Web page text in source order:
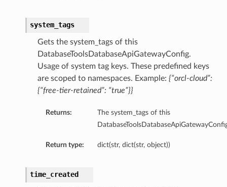
system_tags
Gets the system_tags of this
DatabaseToolsDatabaseApiGatewayConfig.
Usage of system tag keys. These predefined keys
are scoped to namespaces. Example: {“orcl-cloud”:
{“free-tier-retained”: “true”}}
Returns:
The system_tags of this
Return type: dict(str, dict(str, object))
time_created